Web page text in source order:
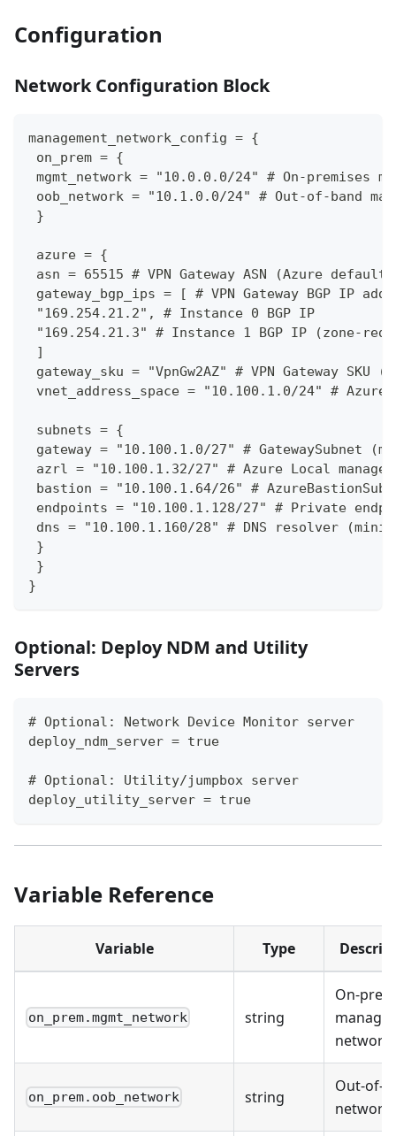
Configuration
Network Configuration Block
management_network_config = {
on_prem = {
mgmt_network = "10.0.0.0/24" # On-premises
oob_network = "10.1.0.0/24" # Out-of-band
}
azure = {
asn = 65515 # VPN Gateway ASN (Azure
gateway_bgp_ips = [ # VPN Gateway BGP IP
"169.254.21.2", # Instance 0 BGP IP
"169.254.21.3" # Instance 1 BGP IP (zone-
]
gateway_sku = "VpnGw2AZ" # VPN Gateway
vnet_address_space = "10.100.1.0/24" #
subnets = {
gateway = "10.100.1.0/27" # GatewaySubnet
azrl = "10.100.1.32/27" # Azure Local
bastion = "10.100.1.64/26" #
endpoints = "10.100.1.128/27" # Private
dns = "10.100.1.160/28" # DNS resolver
}
}
}
Optional: Deploy NDM and Utility
Servers
# Optional: Network Device Monitor server
deploy_ndm_server = true
# Optional: Utility/jumpbox server
deploy_utility_server = true
Variable Reference
Variable Type
on_prem.mgmt_network string
On-prem
network
on_prem.oob_network string
Out-of-
network